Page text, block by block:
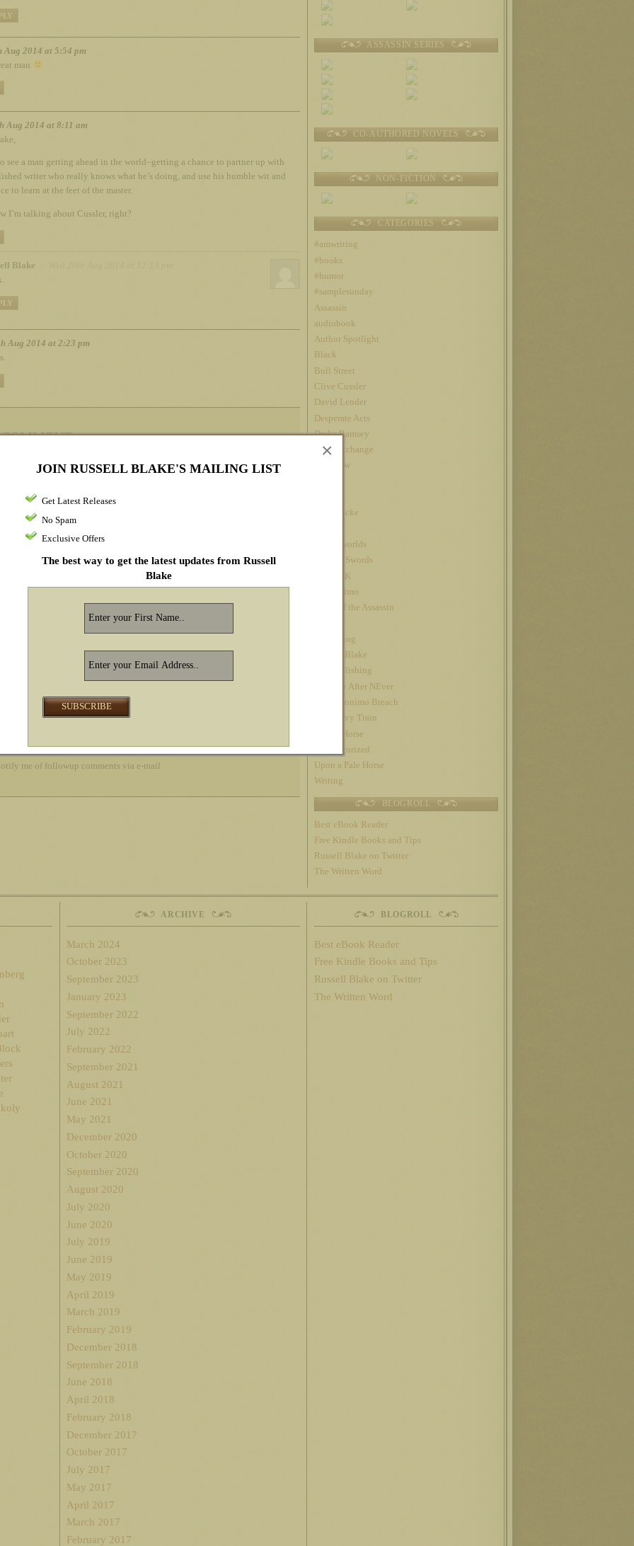
JOIN RUSSELL BLAKE'S MAILING LIST
Get Latest Releases
No Spam
Exclusive Offers
The best way to get the latest updates from Russell
Blake
×
Aug 2014 at 5:54 pm
man
Aug 2014 at 8:11 am
see a man getting ahead in the world–getting a chance to partner up with
writer who really knows what he’s doing, and use his humble wit and
to learn at the feet of the master.
I’m talking about Cussler, right?
Blake
Aug 2014 at 2:23 pm
address*(will not be published)
me of followup comments via e-mail
ASSASSIN SERIES
CO-AUTHORED NOVELS
NON-FICTION
CATEGORIES
#amwriting
#books
#humor
#samplesunday
Assassin
audiobook
Author Spotlight
Black
Bull Street
Clive Cussler
David Lender
Desperate Acts
Drake Ramsey
Fatal Exchange
Interview
John Locke
kindle worlds
King of Swords
Louis CK
Nanowrimo
Night of the Assassin
Publishing
Russell Blake
self-publishing
The Day After NEver
The Geronimo Breach
The Gravy Train
Trojan Horse
Uncategorized
Upon a Pale Horse
Writing
BLOGROLL
Best eBook Reader
Free Kindle Books and Tips
Russell Blake on Twitter
The Written Word
ARCHIVE
March 2024
October 2023
September 2023
January 2023
September 2022
July 2022
February 2022
September 2021
August 2021
June 2021
May 2021
December 2020
October 2020
September 2020
August 2020
July 2020
June 2020
July 2019
June 2019
May 2019
April 2019
March 2019
February 2019
December 2018
September 2018
June 2018
April 2018
February 2018
December 2017
October 2017
July 2017
May 2017
April 2017
March 2017
February 2017
BLOGROLL
Best eBook Reader
Free Kindle Books and Tips
Russell Blake on Twitter
The Written Word